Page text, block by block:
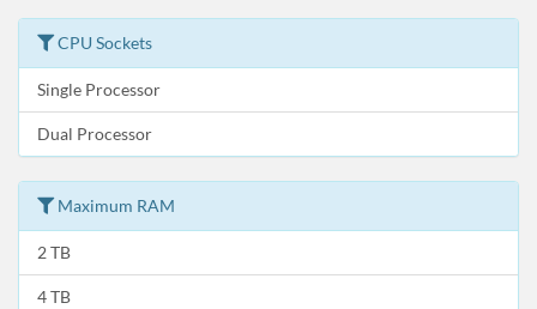
CPU Sockets
Single Processor
Dual Processor
Maximum RAM
2 TB
4 TB